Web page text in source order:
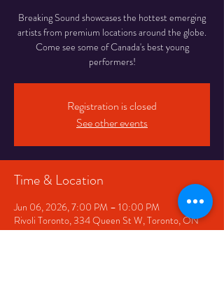
Breaking Sound showcases the hottest emerging
artists from premium locations around the globe.
Come see some of Canada's best young
performers!
Registration is closed
See other events
Time & Location
Jun 06, 2026, 7:00 PM – 10:00 PM
Rivoli Toronto, 334 Queen St W, Toronto, ON
M5V 2A2, Canada